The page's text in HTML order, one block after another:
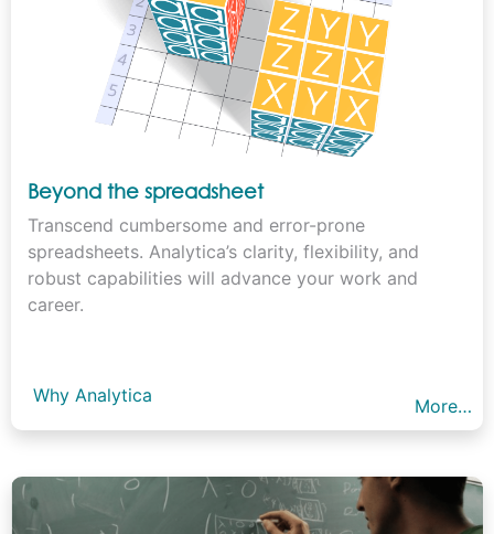
Beyond the spreadsheet
Transcend cumbersome and error-prone
spreadsheets. Analytica’s clarity, flexibility, and
robust capabilities will advance your work and
career.
Why Analytica More…